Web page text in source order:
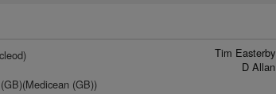
(GB))
Tim Easterby
D Allan